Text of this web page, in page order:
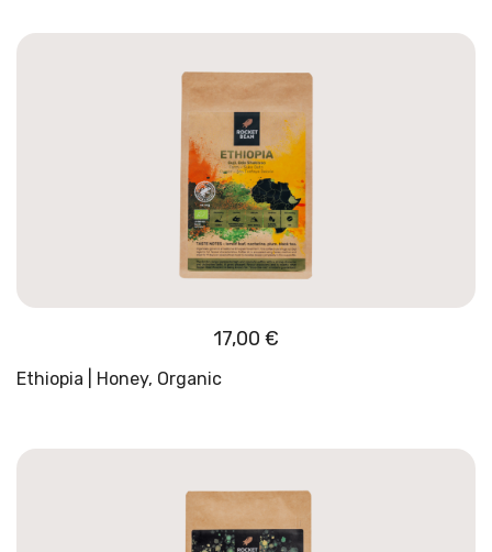
17,00 €
Ethiopia | Honey, Organic